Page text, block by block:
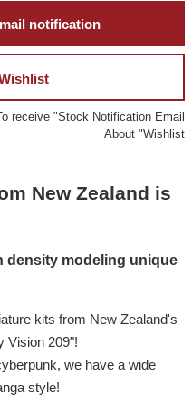
notification
receive "Stock Notification Email
About "Wishlist
New Zealand is
density modeling unique
kits from New Zealand's
Vision 209"!
we have a wide
style!